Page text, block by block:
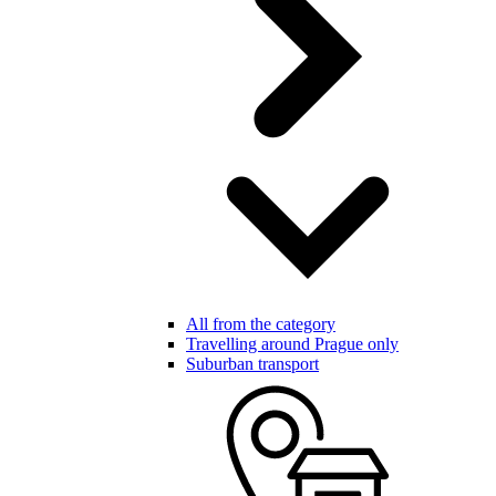
All from the category
Travelling around Prague only
Suburban transport